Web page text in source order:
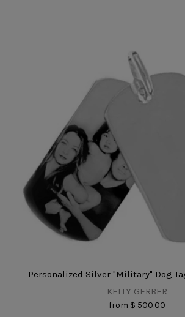
Personalized Silver "Military" Dog
KELLY GERBER
from $ 500.00